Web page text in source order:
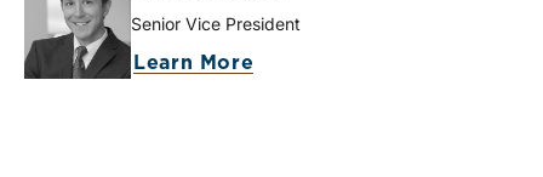
Senior Vice President
Learn More